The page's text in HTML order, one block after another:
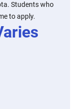
Students who
to apply.